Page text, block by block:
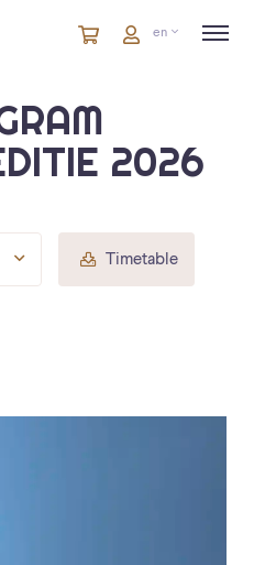
CartitemsCarten
2026
Timetable